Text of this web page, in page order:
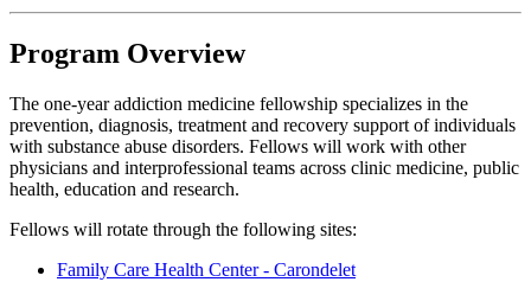
Program Overview
The one-year addiction medicine fellowship specializes in the
prevention, diagnosis, treatment and recovery support of individuals
with substance abuse disorders. Fellows will work with other
physicians and interprofessional teams across clinic medicine, public
health, education and research.
Fellows will rotate through the following sites:
Family Care Health Center - Carondelet